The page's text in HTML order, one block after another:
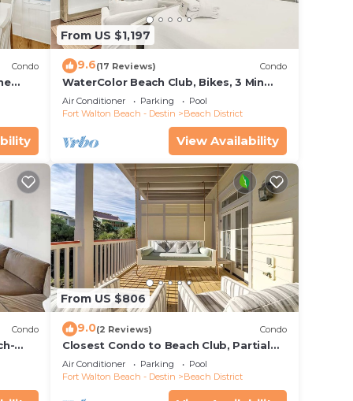
Condo
From US $1,197
9.6(17 Reviews) Condo
WaterColor Beach Club, Bikes, 3 Min
Walk to Seaside
Air Conditioner Parking
Pool
Fort Walton Beach - Destin
Beach District
View Availability
Condo
From US $806
9.0(2 Reviews) Condo
Closest Condo to Beach Club, Partial
Gulf Views
Air Conditioner Parking
Pool
Fort Walton Beach - Destin
Beach District